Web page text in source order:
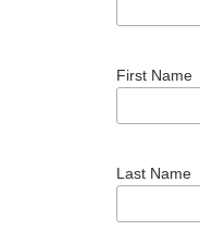
First Name
Last Name